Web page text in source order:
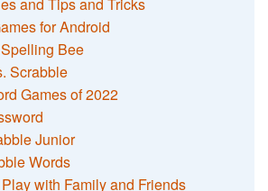
for Android
Bee
Scrabble
Games of 2022
Junior
Words
with Family and Friends